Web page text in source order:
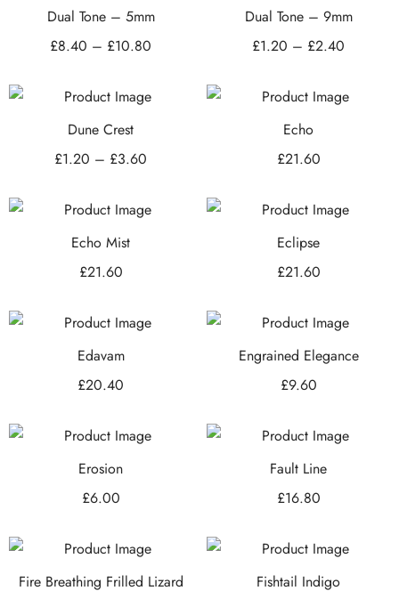
Dual Tone – 5mm
£8.40 – £10.80
Dual Tone – 9mm
£1.20 – £2.40
Dune Crest
£1.20 – £3.60
Echo
£21.60
Echo Mist
£21.60
Eclipse
£21.60
Edavam
£20.40
Engrained Elegance
£9.60
Erosion
£6.00
Fault Line
£16.80
Fire Breathing Frilled Lizard
Fishtail Indigo